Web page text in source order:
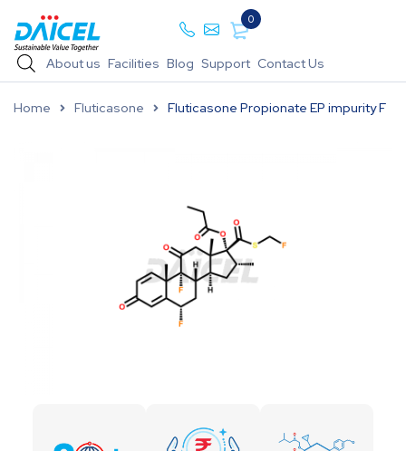
0
About us Facilities Blog Support Contact Us
Home Fluticasone Fluticasone Propionate EP impurity F